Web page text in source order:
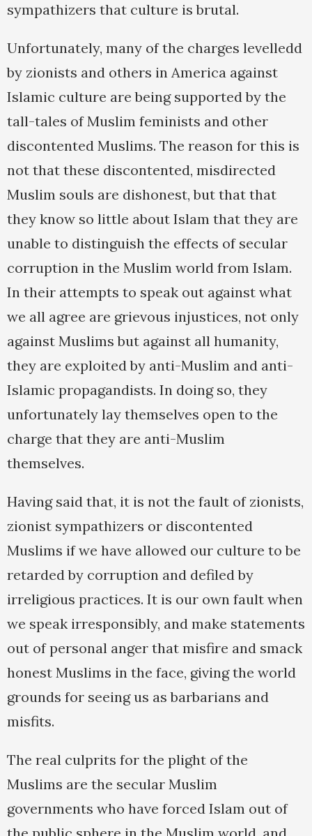
sympathizers that culture is brutal.
Unfortunately, many of the charges levelledd
by zionists and others in America against
Islamic culture are being supported by the
tall-tales of Muslim feminists and other
discontented Muslims. The reason for this is
not that these discontented, misdirected
Muslim souls are dishonest, but that that
they know so little about Islam that they are
unable to distinguish the effects of secular
corruption in the Muslim world from Islam.
In their attempts to speak out against what
we all agree are grievous injustices, not only
against Muslims but against all humanity,
they are exploited by anti-Muslim and anti-
Islamic propagandists. In doing so, they
unfortunately lay themselves open to the
charge that they are anti-Muslim
themselves.
Having said that, it is not the fault of zionists,
zionist sympathizers or discontented
Muslims if we have allowed our culture to be
retarded by corruption and defiled by
irreligious practices. It is our own fault when
we speak irresponsibly, and make statements
out of personal anger that misfire and smack
honest Muslims in the face, giving the world
grounds for seeing us as barbarians and
misfits.
The real culprits for the plight of the
Muslims are the secular Muslim
governments who have forced Islam out of